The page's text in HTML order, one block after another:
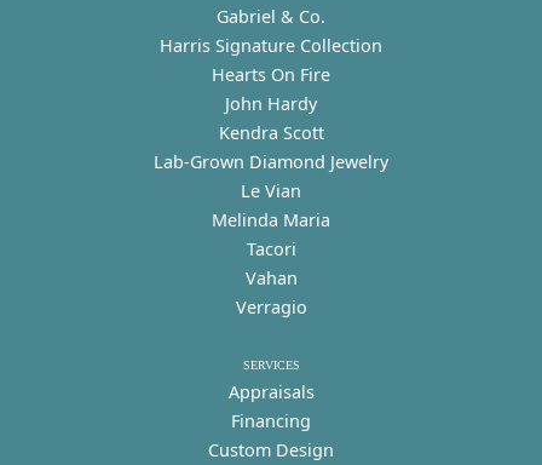
Gabriel & Co.
Harris Signature Collection
Hearts On Fire
John Hardy
Kendra Scott
Lab-Grown Diamond Jewelry
Le Vian
Melinda Maria
Tacori
Vahan
Verragio
SERVICES
Appraisals
Financing
Custom Design